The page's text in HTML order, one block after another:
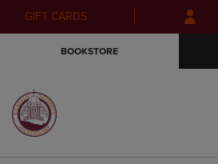
Skip
to
Skip
to
menu
GIFT CARDS
BOOKSTORE